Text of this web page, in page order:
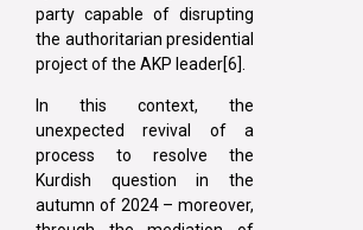
party capable of disrupting
the authoritarian presidential
project of the AKP leader[6].
In this context, the
unexpected revival of a
process to resolve the
Kurdish question in the
autumn of 2024 – moreover,